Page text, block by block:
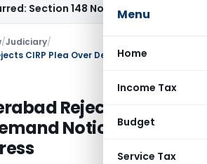
Menu
Home
Income Tax
Budget
Service Tax
148 Notice Must Meet Surviving
/Judiciary/
Rejects CIRP
Notice Sent to